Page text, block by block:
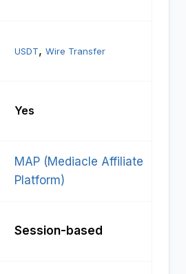
USDT, Wire Transfer
Yes
MAP (Mediacle Affiliate
Platform)
Session-based